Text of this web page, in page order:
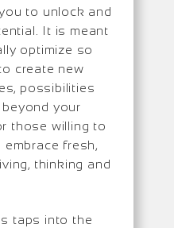
to unlock and
It is meant
optimize so
create new
possibilities
your
those willing to
fresh,
thinking and
taps into the